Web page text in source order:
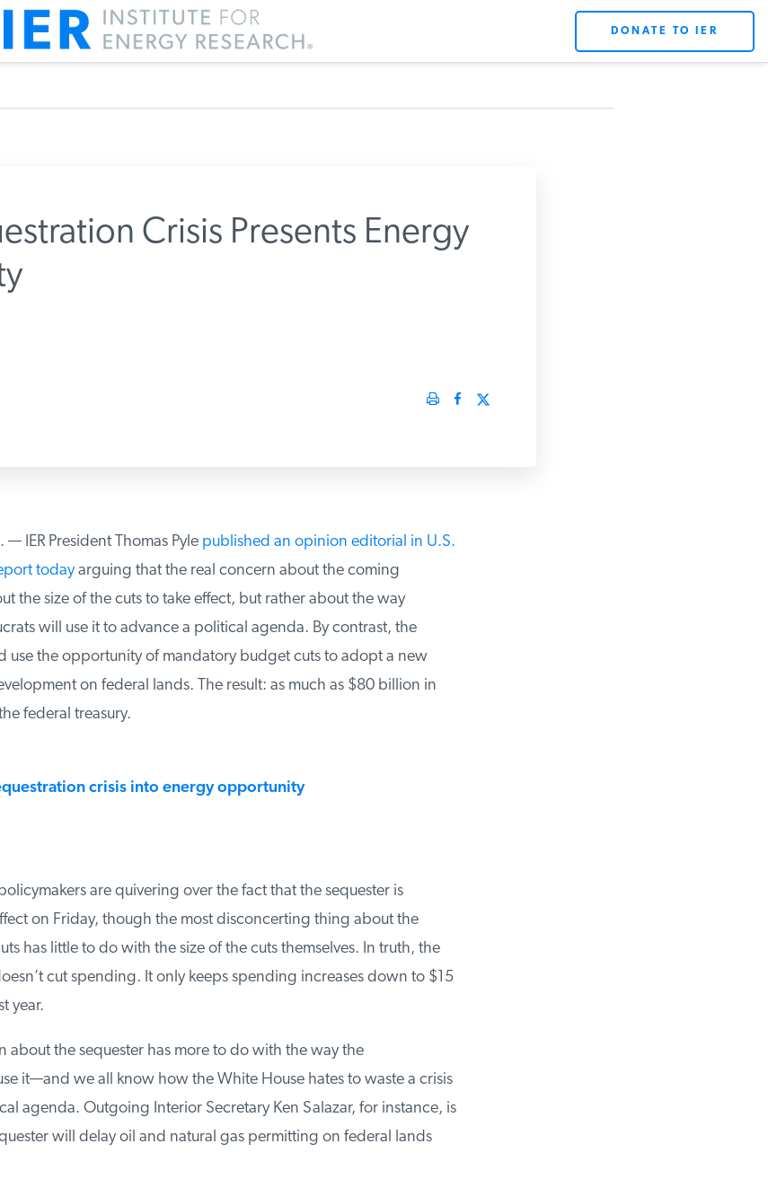
DONATE TO IER
Crisis Presents Energy
IER President Thomas Pylepublished an opinion editorial in U.S.
todayarguing that the real concern about the coming
the size of the cuts to take effect, but rather about the way
will use it to advance a political agenda. By contrast, the
use the opportunity of mandatory budget cuts to adopt a new
on federal lands. The result: as much as $80 billion in
federal treasury.
crisis into energy opportunity
are quivering over the fact that the sequester is
on Friday, though the most disconcerting thing about the
has little to do with the size of the cuts themselves. In truth, the
cut spending. It only keeps spending increases down to $15
year.
about the sequester has more to do with the way the
it—and we all know how the White House hates to waste a crisis
agenda. Outgoing Interior Secretary Ken Salazar, for instance, is
will delay oil and natural gas permitting on federal lands